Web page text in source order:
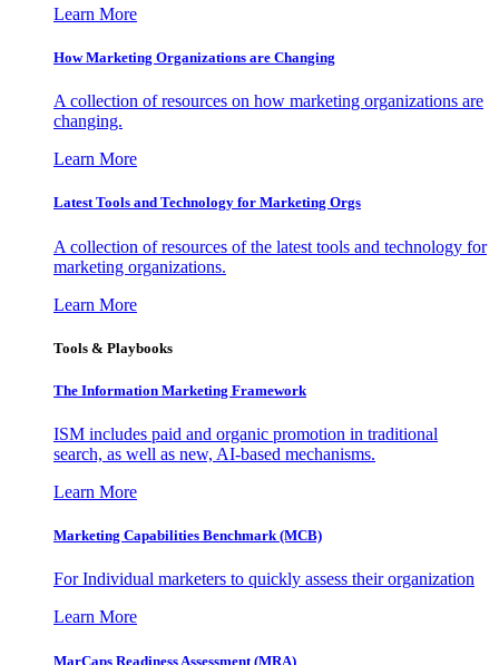
Learn More
How Marketing Organizations are Changing
A collection of resources on how marketing organizations are
changing.
Learn More
Latest Tools and Technology for Marketing Orgs
A collection of resources of the latest tools and technology for
marketing organizations.
Learn More
Tools & Playbooks
The Information Marketing Framework
ISM includes paid and organic promotion in traditional
search, as well as new, AI-based mechanisms.
Learn More
Marketing Capabilities Benchmark (MCB)
For Individual marketers to quickly assess their organization
Learn More
MarCaps Readiness Assessment (MRA)